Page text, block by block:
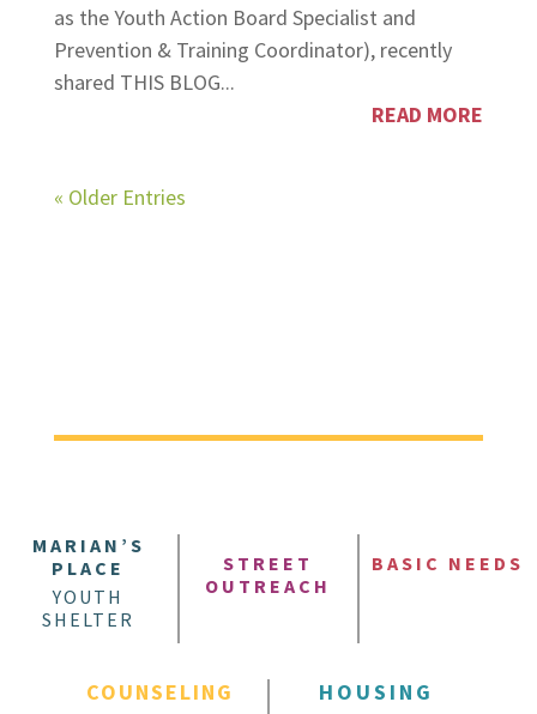
as the Youth Action Board Specialist and
Prevention & Training Coordinator), recently
shared THIS BLOG...
READ MORE
« Older Entries
MARIAN’S
PLACE
YOUTH
SHELTER
STREET
OUTREACH
BASIC NEEDS
COUNSELING HOUSING